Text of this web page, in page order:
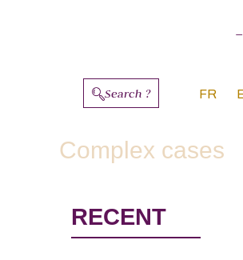
Search ? FR
Complex cases
RECENT